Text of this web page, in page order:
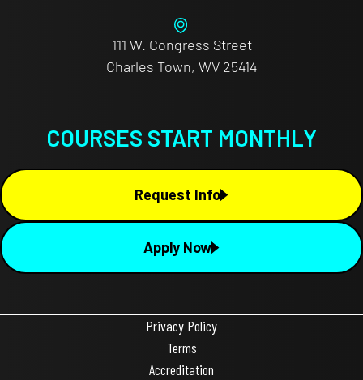
111 W. Congress Street
Charles Town, WV 25414
COURSES START MONTHLY
Request Info
Apply Now
Privacy Policy
Terms
Accreditation